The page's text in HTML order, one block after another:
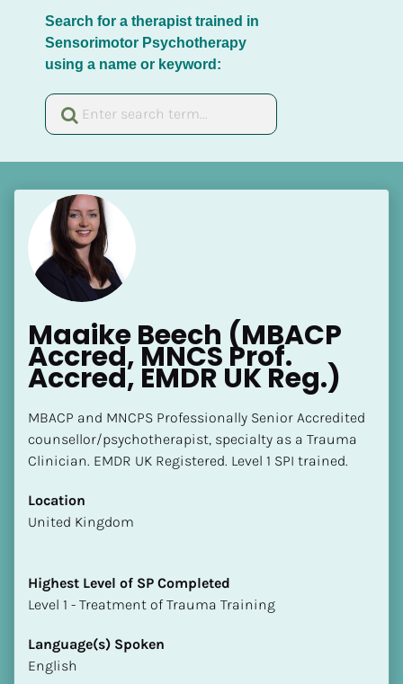
Search for a therapist trained in
Sensorimotor Psychotherapy
using a name or keyword:
[Block//Name]
[Block//Short Bio]
​​[Block//Country]
[Block//State/Province]
​​​​​​​[Block//Highest Level of SP Completed]
[Block//Language Spoken]
Maaike Beech (MBACP
Accred, MNCS Prof.
Accred, EMDR UK Reg.)
MBACP and MNCPS Professionally Senior Accredited
counsellor/psychotherapist, specialty as a Trauma
Clinician. EMDR UK Registered. Level 1 SPI trained.
Location
​​United Kingdom
Highest Level of SP Completed
​​​​​​​Level 1 - Treatment of Trauma Training
Language(s) Spoken
English